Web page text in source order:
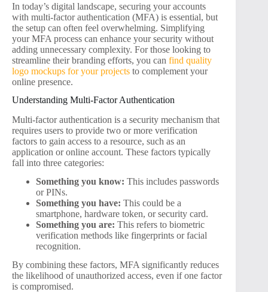
In today’s digital landscape, securing your accounts
with multi-factor authentication (MFA) is essential, but
the setup can often feel overwhelming. Simplifying
your MFA process can enhance your security without
adding unnecessary complexity. For those looking to
streamline their branding efforts, you can find quality
logo mockups for your projects to complement your
online presence.
Understanding Multi-Factor Authentication
Multi-factor authentication is a security mechanism that
requires users to provide two or more verification
factors to gain access to a resource, such as an
application or online account. These factors typically
fall into three categories:
Something you know: This includes passwords
or PINs.
Something you have: This could be a
smartphone, hardware token, or security card.
Something you are: This refers to biometric
verification methods like fingerprints or facial
recognition.
By combining these factors, MFA significantly reduces
the likelihood of unauthorized access, even if one factor
is compromised.